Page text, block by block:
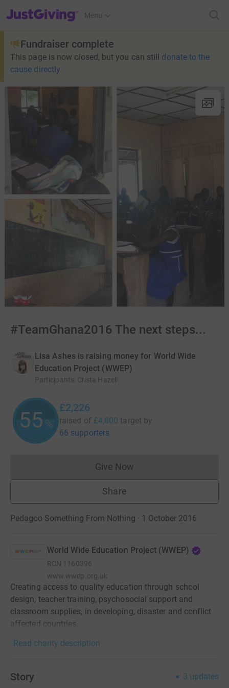
JustGiving’s homepage
Menu
Fundraiser complete
This page is now closed, but you can still donate to the
cause directly
#TeamGhana2016 The next steps...
Lisa Ashes is raising money for World Wide
Education Project (WWEP)
Participants: Crista Hazell
55 %
£2,226
raised of £4,000 target by
66 supporters
Give NowDonations cannot currently
Share
Pedagoo Something From Nothing · 1 October 2016
World Wide Education Project (WWEP)
RCN 1160396
www.wwep.org.uk
Creating access to quality education through school
design, teacher training, psychosocial support and
classroom supplies, in developing, disaster and conflict
affected countries.
Read charity description
Story 3 updates